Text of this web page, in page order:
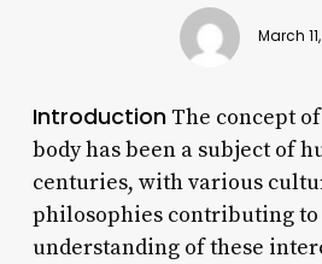
March
IntroductionThe concept
body has been a subject of
centuries, with various
philosophies contributing
understanding of these